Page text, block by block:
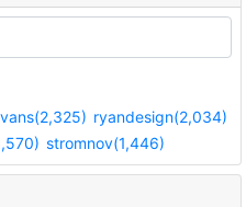
ryandesign(2,034)
stromnov(1,446)